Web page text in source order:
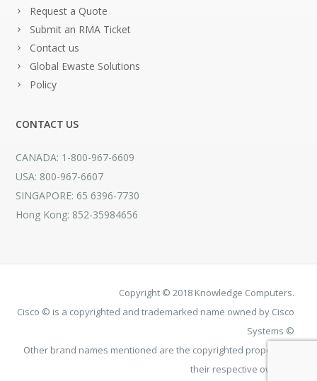
Request a Quote
Submit an RMA Ticket
Contact us
Global Ewaste Solutions
Policy
CONTACT US
CANADA: 1-800-967-6609
USA: 800-967-6607
SINGAPORE: 65 6396-7730
Hong Kong: 852-35984656
Copyright © 2018 Knowledge Computers.
Cisco © is a copyrighted and trademarked name owned by Cisco
Systems ©
Other brand names mentioned are the copyrighted property of
their respective owners.